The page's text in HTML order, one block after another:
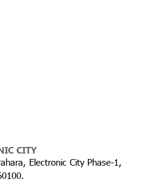
CITY
Electronic City Phase-1,